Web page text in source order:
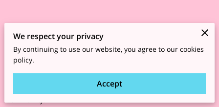
Women Veterans and transitioning service members across
the Southwest region are invited to attend the 2026 Southwest
Regional Women Veterans Enrollment Summit called “Boot on
the Ground for Boots on the Ground,” a free two-day event
focused on enrollment, connection, wellness, resources, and
We respect your privacy
By continuing to use our website, you agree to our cookies
policy.
Accept